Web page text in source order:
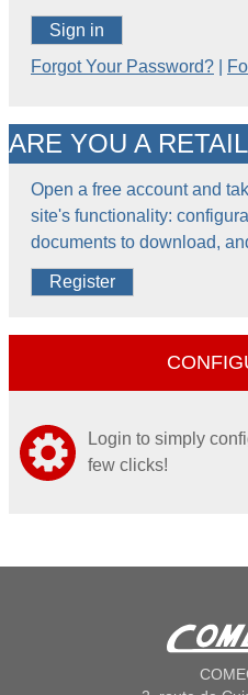
Sign in
Forgot Your Password?
ARE YOU A
Open a free account and
site's functionality:
documents to download,
Register
Login to simply
few clicks!